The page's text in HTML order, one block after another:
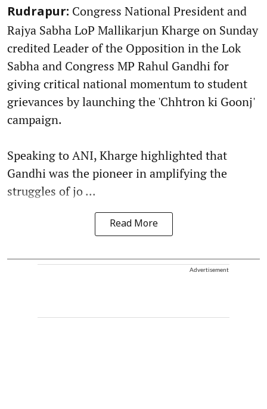
Rudrapur: Congress National President and
Rajya Sabha LoP Mallikarjun Kharge on Sunday
credited Leader of the Opposition in the Lok
Sabha and Congress MP Rahul Gandhi for
giving critical national momentum to student
grievances by launching the 'Chhtron ki Goonj'
campaign.
Speaking to ANI, Kharge highlighted that
Gandhi was the pioneer in amplifying the
struggles of jo ...
Read More
Advertisement